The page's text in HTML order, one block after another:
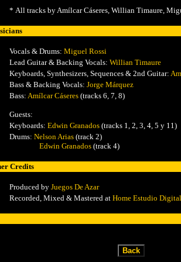
* All tracks by Amílcar Cáseres, Willian Timaure,
Vocals & Drums: Miguel Rossi
Lead Guitar & Backing Vocals: Willian Timaure
Keyboards, Synthesizers, Sequences & 2nd Guitar:
Bass & Backing Vocals: Jorge Márquez
Bass: Amílcar Cáseres (tracks 6, 7, 8)
Guests:
Keyboards: Edwin Granados (tracks 1, 2, 3, 4, 5 y 11)
Drums: Nelson Arias (track 2)
Edwin Granados (track 4)
Credits
Produced by Juegos De Azar
Recorded, Mixed & Mastered at Home Estudio Digital